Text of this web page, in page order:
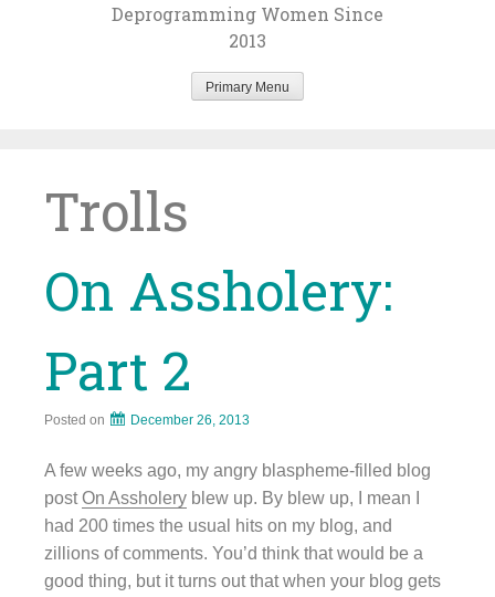
Deprogramming Women Since
2013
Primary Menu
Trolls
On Assholery:
Part 2
Posted on December 26, 2013
A few weeks ago, my angry blaspheme-filled blog
postOn Assholery blew up. By blew up, I mean I
had 200 times the usual hits on my blog, and
zillions of comments. You’d think that would be a
good thing, but it turns out that when your blog gets